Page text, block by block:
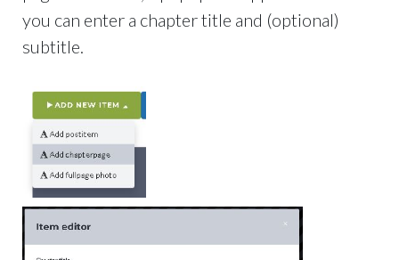
you can enter a chapter title and (optional)
subtitle.